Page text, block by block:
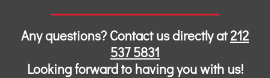
Any questions? Contact us directly at212
537 5831
Looking forward to having you with us!